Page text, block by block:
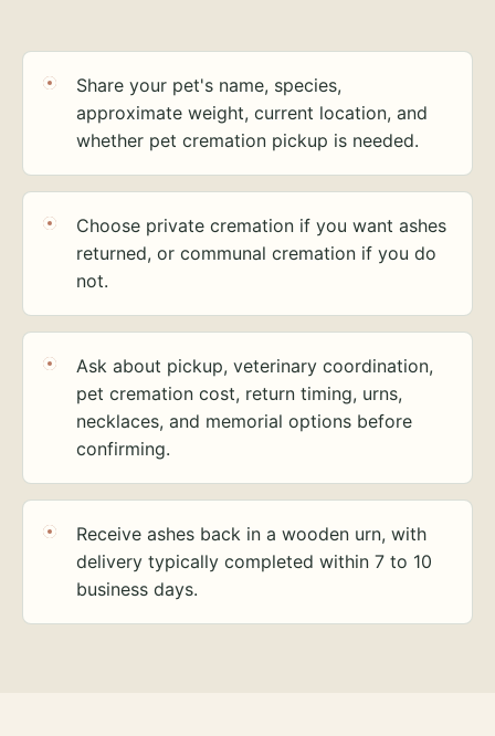
Share your pet's name, species,
approximate weight, current location, and
whether pet cremation pickup is needed.
Choose private cremation if you want ashes
returned, or communal cremation if you do
not.
Ask about pickup, veterinary coordination,
pet cremation cost, return timing, urns,
necklaces, and memorial options before
confirming.
Receive ashes back in a wooden urn, with
delivery typically completed within 7 to 10
business days.